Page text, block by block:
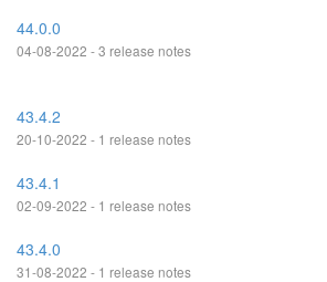
44.0.0
04-08-2022 - 3 release notes
43.4.2
20-10-2022 - 1 release notes
43.4.1
02-09-2022 - 1 release notes
43.4.0
31-08-2022 - 1 release notes